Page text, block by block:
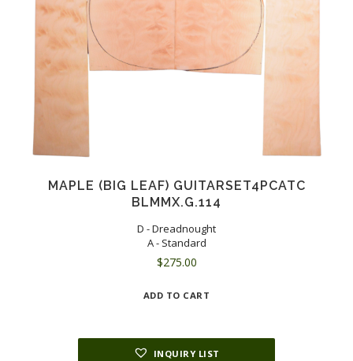
MAPLE (BIG LEAF) GUITARSET4PCATC
BLMMX.G.114
D - Dreadnought
A - Standard
$275.00
ADD TO CART
INQUIRY LIST